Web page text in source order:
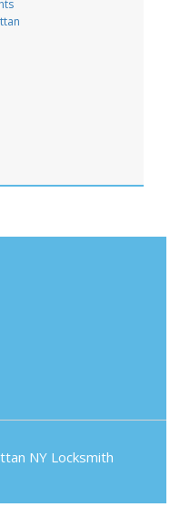
NY Locksmith